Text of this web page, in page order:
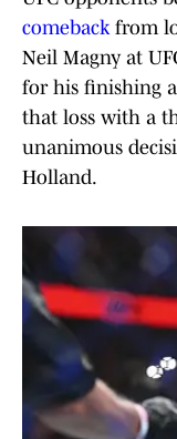
comeback from
Neil Magny at
for his finishing
that loss with a
unanimous
Holland.